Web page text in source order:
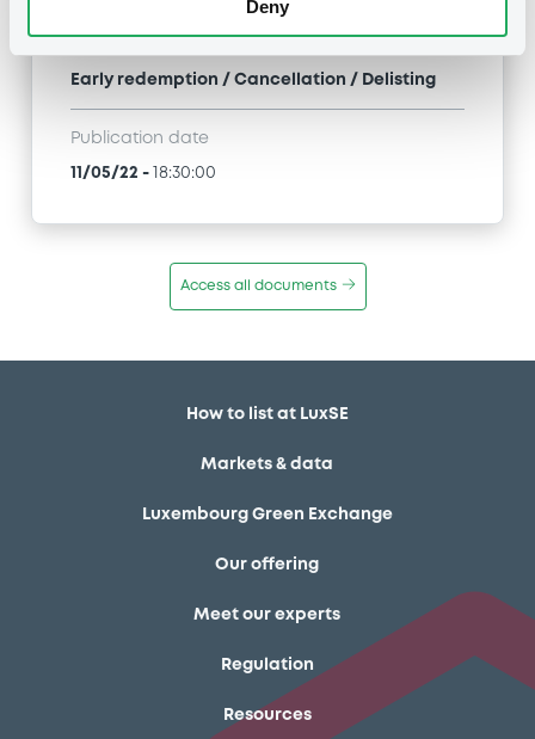
Deny
Early redemption / Cancellation / Delisting
Publication date
11/05/22 - 18:30:00
Access all documents
How to list at LuxSE
Markets & data
Luxembourg Green Exchange
Our offering
Meet our experts
Regulation
Resources